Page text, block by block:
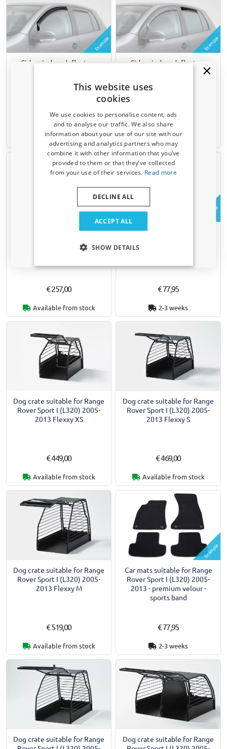
Example
Side window deflectors
door hatchback front doors
ClimAir - dark transparent
€ 74,95
6-8 weeks
Example
Side window deflectors
suitable for Range Rover
door hatchback rear doors
ClimAir - dark transparent
€ 54,95
6-8 weeks
Boot liner suitable for Range
2013 Boot-Guard 92 x 80 x 33
€ 257,00
Available from stock
Example
Car mats suitable for Range
2013 - premium velour -
€ 77,95
2-3 weeks
Dog crate suitable for Range
Rover Sport I (L320) 2005-
2013 Flexxy XS
€ 449,00
Available from stock
Dog crate suitable for Range
Rover Sport I (L320) 2005-
2013 Flexxy S
€ 469,00
Available from stock
Dog crate suitable for Range
Rover Sport I (L320) 2005-
2013 Flexxy M
€ 519,00
Available from stock
Example
Car mats suitable for Range
Rover Sport I (L320) 2005-
2013 - premium velour -
sports band
€ 77,95
2-3 weeks
Dog crate suitable for Range
Dog crate suitable for Range
Receive a 5% discount code?
Sign up for our newsletter now and take
advantage. Your discount is valid for 3 days.
Email address
This website uses
cookies
We use cookies to personalise content, ads
and to analyse our traffic. We also share
information about your use of our site with our
advertising and analytics partners who may
combine it with other information that you’ve
provided to them or that they’ve collected
from your use of their services. Read more
ACCEPT ALL
DECLINE ALL
SHOW DETAILS